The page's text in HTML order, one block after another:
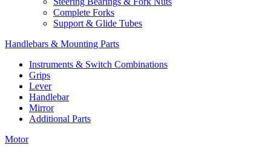
Complete Forks
Support & Glide Tubes
Handlebars & Mounting Parts
Instruments & Switch Combinations
Grips
Lever
Handlebar
Mirror
Additional Parts
Motor